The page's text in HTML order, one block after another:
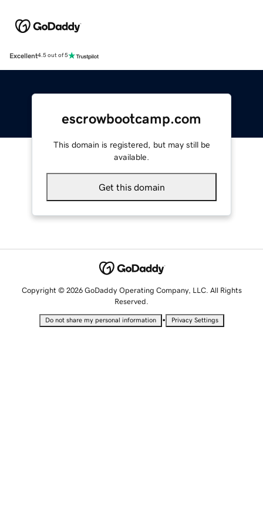
Excellent4.5 out of 5
escrowbootcamp.com
This domain is registered, but may still be
available.
Get this domain
Copyright © 2026 GoDaddy Operating Company, LLC. All Rights
Reserved.
Do not share my personal information • Privacy Settings